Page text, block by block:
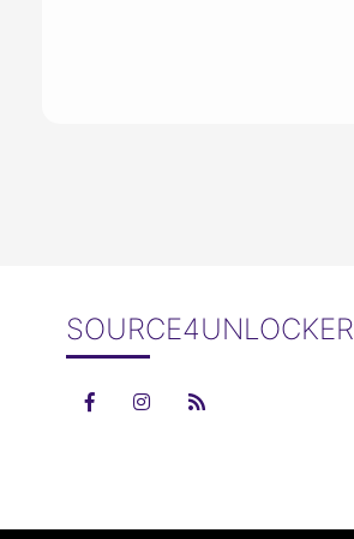
SOURCE4UNLOCKER